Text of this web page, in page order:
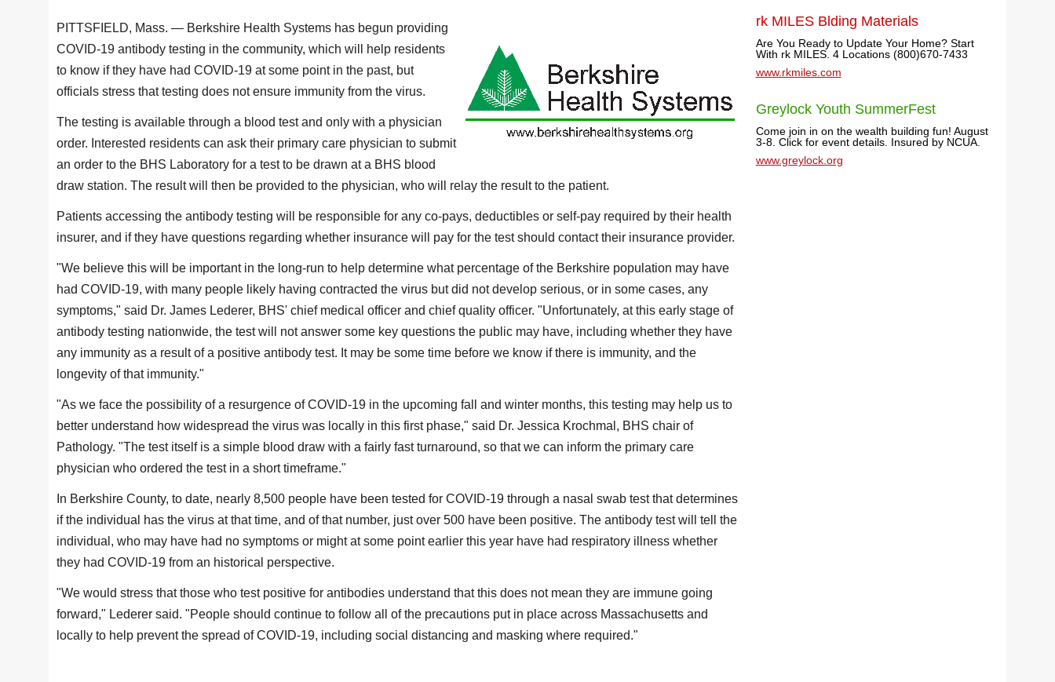
PITTSFIELD, Mass. — Berkshire Health Systems has begun providing
COVID-19 antibody testing in the community, which will help residents
to know if they have had COVID-19 at some point in the past, but
officials stress that testing does not ensure immunity from the virus.
The testing is available through a blood test and only with a physician
order. Interested residents can ask their primary care physician to submit
an order to the BHS Laboratory for a test to be drawn at a BHS blood
draw station. The result will then be provided to the physician, who will relay the result to the patient.
Patients accessing the antibody testing will be responsible for any co-pays, deductibles or self-pay required by their health
insurer, and if they have questions regarding whether insurance will pay for the test should contact their insurance provider.
"We believe this will be important in the long-run to help determine what percentage of the Berkshire population may have
had COVID-19, with many people likely having contracted the virus but did not develop serious, or in some cases, any
symptoms," said Dr. James Lederer, BHS' chief medical officer and chief quality officer. "Unfortunately, at this early stage of
antibody testing nationwide, the test will not answer some key questions the public may have, including whether they have
any immunity as a result of a positive antibody test. It may be some time before we know if there is immunity, and the
longevity of that immunity."
"As we face the possibility of a resurgence of COVID-19 in the upcoming fall and winter months, this testing may help us to
better understand how widespread the virus was locally in this first phase," said Dr. Jessica Krochmal, BHS chair of
Pathology. "The test itself is a simple blood draw with a fairly fast turnaround, so that we can inform the primary care
physician who ordered the test in a short timeframe."
In Berkshire County, to date, nearly 8,500 people have been tested for COVID-19 through a nasal swab test that determines
if the individual has the virus at that time, and of that number, just over 500 have been positive. The antibody test will tell the
individual, who may have had no symptoms or might at some point earlier this year have had respiratory illness whether
they had COVID-19 from an historical perspective.
"We would stress that those who test positive for antibodies understand that this does not mean they are immune going
forward," Lederer said. "People should continue to follow all of the precautions put in place across Massachusetts and
locally to help prevent the spread of COVID-19, including social distancing and masking where required."
rk MILES Blding Materials
Are You Ready to Update Your Home? Start
With rk MILES. 4 Locations (800)670-7433
www.rkmiles.com
Greylock Youth SummerFest
Come join in on the wealth building fun! August
3-8. Click for event details. Insured by NCUA.
www.greylock.org